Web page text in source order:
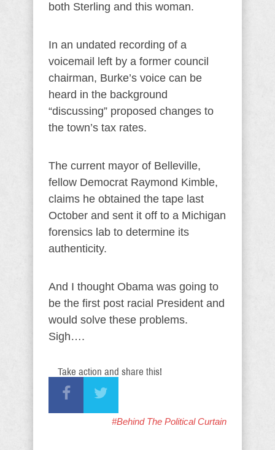
both Sterling and this woman.
In an undated recording of a
voicemail left by a former council
chairman, Burke’s voice can be
heard in the background
“discussing” proposed changes to
the town’s tax rates.
The current mayor of Belleville,
fellow Democrat Raymond Kimble,
claims he obtained the tape last
October and sent it off to a Michigan
forensics lab to determine its
authenticity.
And I thought Obama was going to
be the first post racial President and
would solve these problems.
Sigh….
Take action and share this!
#Behind The Political Curtain